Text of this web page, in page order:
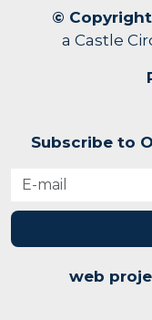
©
a Castle
Subscribe to
web